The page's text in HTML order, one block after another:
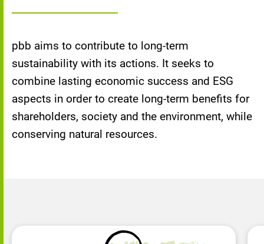
pbb aims to contribute to long-term
sustainability with its actions. It seeks to
combine lasting economic success and ESG
aspects in order to create long-term benefits for
shareholders, society and the environment, while
conserving natural resources.